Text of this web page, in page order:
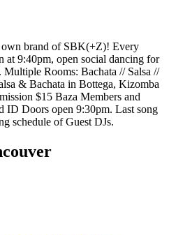
own brand of SBK(+Z)! Every
at 9:40pm, open social dancing for
Rooms: Bachata // Salsa //
& Bachata in Bottega, Kizomba
$15 Baza Members and
ID Doors open 9:30pm. Last song
schedule of Guest DJs.